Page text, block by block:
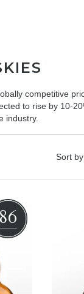
competitive
to rise by 10-
industry.
Sort
86